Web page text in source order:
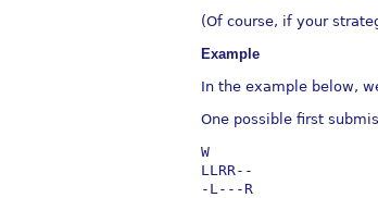
(Of course, if your
Example
In the example below,
One possible ﬁrst
W
LLRR--
-L---R